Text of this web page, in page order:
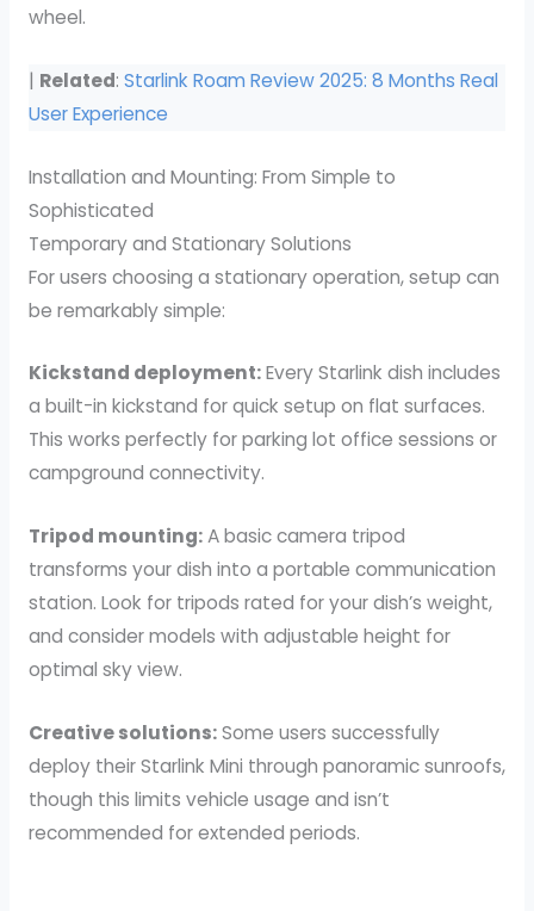
wheel.
| Related: Starlink Roam Review 2025: 8 Months Real
User Experience
Installation and Mounting: From Simple to
Sophisticated
Temporary and Stationary Solutions
For users choosing a stationary operation, setup can
be remarkably simple:
Kickstand deployment:Every Starlink dish includes
a built-in kickstand for quick setup on flat surfaces.
This works perfectly for parking lot office sessions or
campground connectivity.
Tripod mounting:A basic camera tripod
transforms your dish into a portable communication
station. Look for tripods rated for your dish’s weight,
and consider models with adjustable height for
optimal sky view.
Creative solutions:Some users successfully
deploy their Starlink Mini through panoramic sunroofs,
though this limits vehicle usage and isn’t
recommended for extended periods.